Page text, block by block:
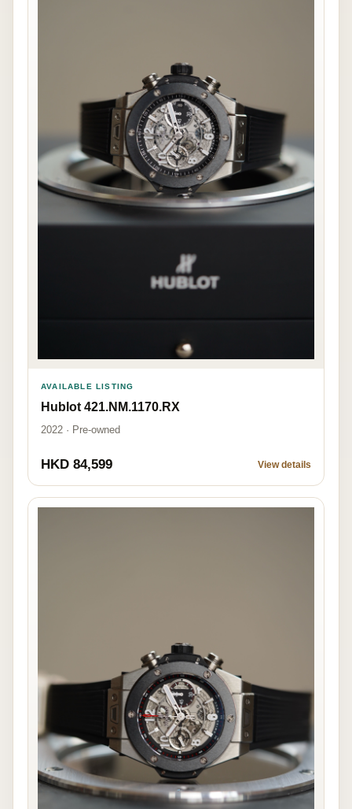
AVAILABLE LISTING
Hublot 421.NM.1170.RX
2022 · Pre-owned
HKD 84,599 View details